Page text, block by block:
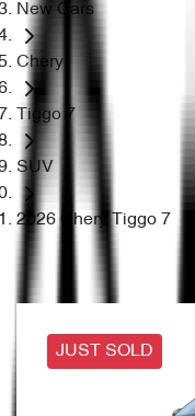
New Cars
Chery
Tiggo 7
SUV
2026 Chery Tiggo 7
JUST SOLD